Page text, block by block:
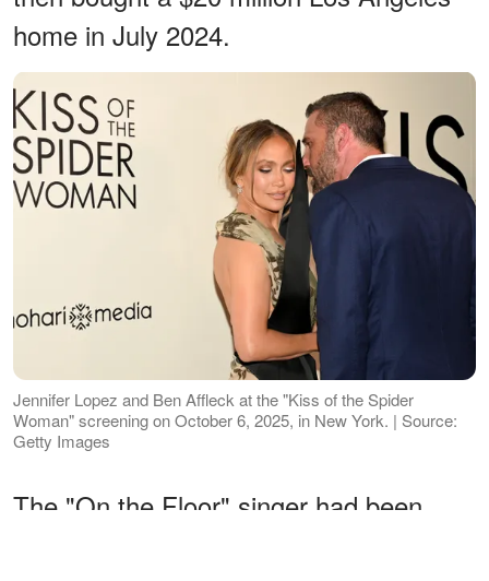
home in July 2024.
Jennifer Lopez and Ben Affleck at the "Kiss of the Spider
Woman" screening on October 6, 2025, in New York. | Source:
Getty Images
The "On the Floor" singer had been